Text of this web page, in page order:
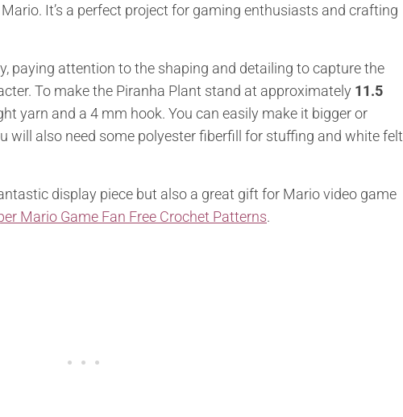
It’s a perfect project for gaming enthusiasts and crafting
paying attention to the shaping and detailing to capture the
To make the Piranha Plant stand at approximately 11.5
yarn and a 4 mm hook. You can easily make it bigger or
will also need some polyester fiberfill for stuffing and white felt
display piece but also a great gift for Mario video game
Mario Game Fan Free Crochet Patterns.